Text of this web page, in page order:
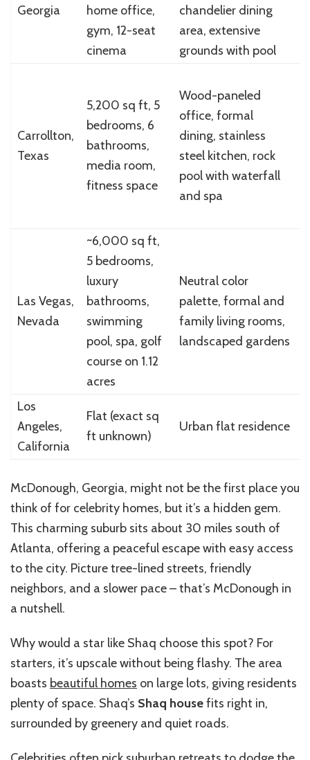
Georgia
home office,
gym, 12-seat
cinema
chandelier dining
area, extensive
grounds with pool
Carrollton,
Texas
5,200 sq ft, 5
bedrooms, 6
bathrooms,
media room,
fitness space
Wood-paneled
office, formal
dining, stainless
steel kitchen, rock
pool with waterfall
and spa
Las Vegas,
Nevada
~6,000 sq ft,
5 bedrooms,
luxury
bathrooms,
swimming
pool, spa, golf
course on 1.12
acres
Neutral color
palette, formal and
family living rooms,
landscaped gardens
Los
Angeles,
California
Flat (exact sq
ft unknown)
Urban flat residence
McDonough, Georgia, might not be the first place you
think of for celebrity homes, but it’s a hidden gem.
This charming suburb sits about 30 miles south of
Atlanta, offering a peaceful escape with easy access
to the city. Picture tree-lined streets, friendly
neighbors, and a slower pace – that’s McDonough in
a nutshell.
Why would a star like Shaq choose this spot? For
starters, it’s upscale without being flashy. The area
boasts beautiful homes on large lots, giving residents
plenty of space. Shaq’s Shaq housefits right in,
surrounded by greenery and quiet roads.